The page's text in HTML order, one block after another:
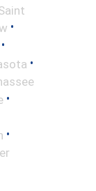
•
•
•
•
•